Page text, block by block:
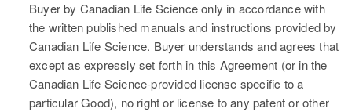
Buyer by Canadian Life Science only in accordance with
the written published manuals and instructions provided by
Canadian Life Science. Buyer understands and agrees that
except as expressly set forth in this Agreement (or in the
Canadian Life Science-provided license specific to a
particular Good), no right or license to any patent or other